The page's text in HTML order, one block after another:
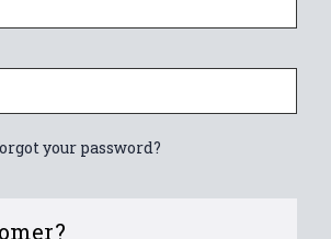
your password?